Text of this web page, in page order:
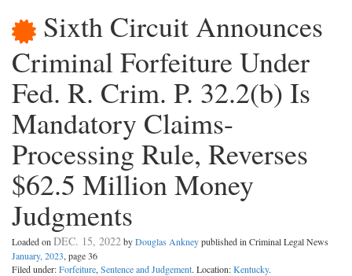
Sixth Circuit Announces
Criminal Forfeiture Under
Fed. R. Crim. P. 32.2(b) Is
Mandatory Claims-
Processing Rule, Reverses
$62.5 Million Money
Judgments
Loaded on DEC. 15, 2022byDouglas Ankneypublished in Criminal Legal News
January, 2023, page 36
Filed under:Forfeiture, Sentence and Judgement. Location:Kentucky.